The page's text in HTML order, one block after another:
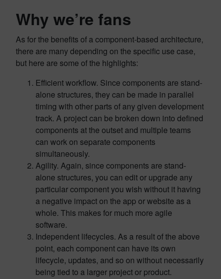
Why we’re fans
As for the benefits of a component-based architecture,
there are many depending on the specific use case,
but here are some of the highlights:
Efficient workflow. Since components are stand-
alone structures, they can be made in parallel
timing with other parts of any given development
track. A project can be broken down into defined
components at the outset and multiple teams
can work on separate components
simultaneously.
Agility. Again, since components are stand-
alone structures, you can edit or upgrade any
particular component you wish without it having
a negative impact on the app or website as a
whole. This makes for much more agile
software.
Independent lifecycles. As a result of the above
point, each component can have its own
lifecycle, updates, and so on without necessarily
being tied to a larger project or product.